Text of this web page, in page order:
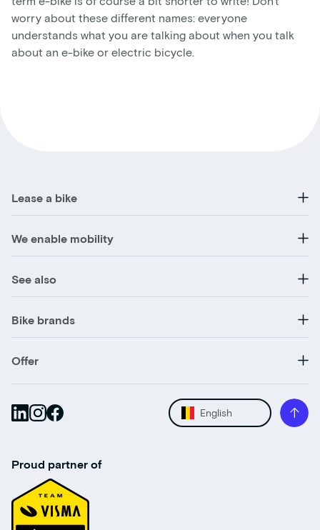
worry about these different names: everyone
understands what you are talking about when you talk
about an e-bike or electric bicycle.
Lease a bike
We enable mobility
See also
Bike brands
Offer
English
Proud partner of